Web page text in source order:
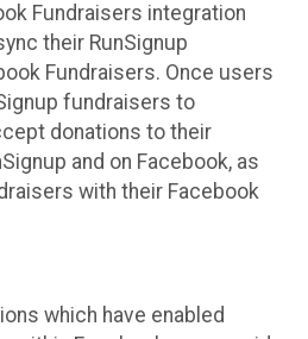
Fundraisers integration
their RunSignup
Fundraisers. Once users
fundraisers to
donations to their
and on Facebook, as
with their Facebook
which have enabled